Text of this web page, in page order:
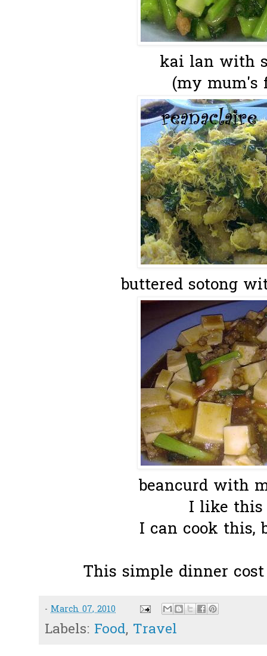
kai lan with
(my mum's
buttered sotong
beancurd with
I like this
I can cook this,
This simple dinner cost
- March 07, 2010
Labels: Food, Travel